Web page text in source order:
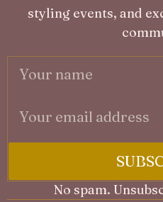
styling events, and
No spam.